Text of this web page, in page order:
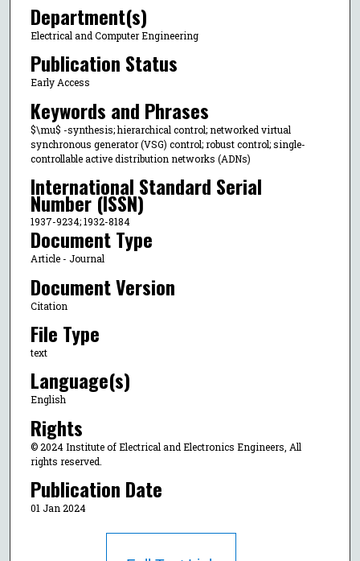
Department(s)
Electrical and Computer Engineering
Publication Status
Early Access
Keywords and Phrases
$\mu$ -synthesis; hierarchical control; networked virtual
synchronous generator (VSG) control; robust control; single-
controllable active distribution networks (ADNs)
International Standard Serial
Number (ISSN)
1937-9234; 1932-8184
Document Type
Article - Journal
Document Version
Citation
File Type
text
Language(s)
English
Rights
© 2024 Institute of Electrical and Electronics Engineers, All
rights reserved.
Publication Date
01 Jan 2024